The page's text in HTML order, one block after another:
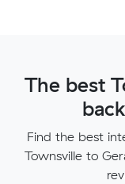
The best
Find the best
Townsville to